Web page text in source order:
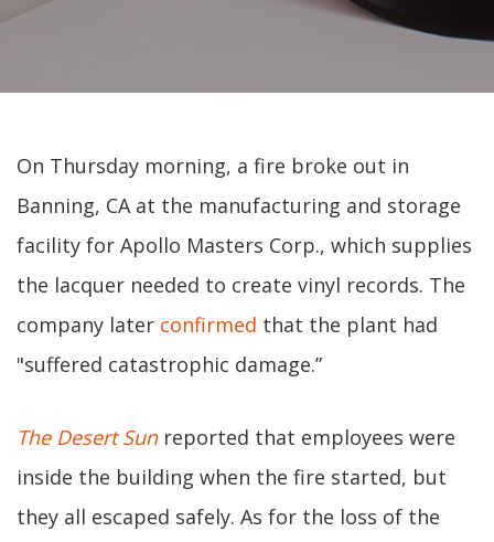
On Thursday morning, a fire broke out in
Banning, CA at the manufacturing and storage
facility for Apollo Masters Corp., which supplies
the lacquer needed to create vinyl records. The
company later confirmed that the plant had
"suffered catastrophic damage.”
The Desert Sunreported that employees were
inside the building when the fire started, but
they all escaped safely. As for the loss of the